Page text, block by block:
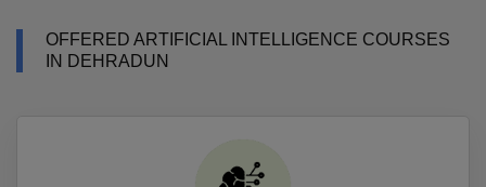
OFFERED ARTIFICIAL INTELLIGENCE COURSES
IN DEHRADUN